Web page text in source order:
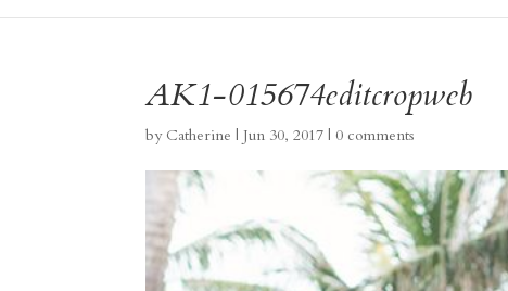
AK1-015674editcropweb
by Catherine | Jun 30, 2017 |0 comments